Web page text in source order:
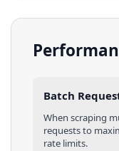
Batch
When scraping
requests to
rate limits.